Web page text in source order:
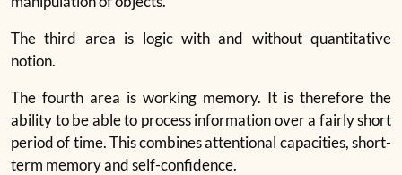
The third area is logic with and without quantitative
notion.
The fourth area is working memory. It is therefore the
ability to be able to process information over a fairly short
period of time. This combines attentional capacities, short-
term memory and self-confidence.